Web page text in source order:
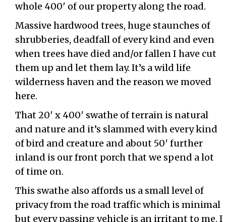
whole 400′ of our property along the road.
Massive hardwood trees, huge staunches of
shrubberies, deadfall of every kind and even
when trees have died and/or fallen I have cut
them up and let them lay. It’s a wild life
wilderness haven and the reason we moved
here.
That 20′ x 400′ swathe of terrain is natural
and nature and it’s slammed with every kind
of bird and creature and about 50′ further
inland is our front porch that we spend a lot
of time on.
This swathe also affords us a small level of
privacy from the road traffic which is minimal
but every passing vehicle is an irritant to me. I